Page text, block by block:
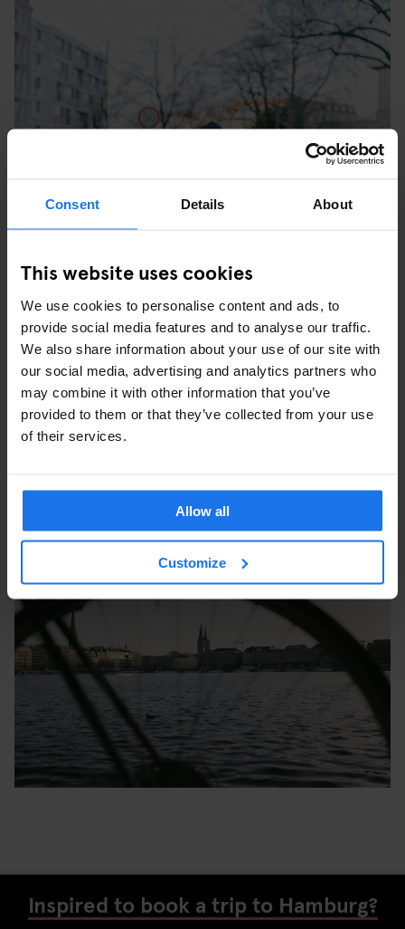
Consent Details About
This website uses cookies
We use cookies to personalise content and ads, to
provide social media features and to analyse our traffic.
We also share information about your use of our site with
our social media, advertising and analytics partners who
may combine it with other information that you’ve
provided to them or that they’ve collected from your use
of their services.
Allow all
Customize
Inspired to book a trip to Hamburg?